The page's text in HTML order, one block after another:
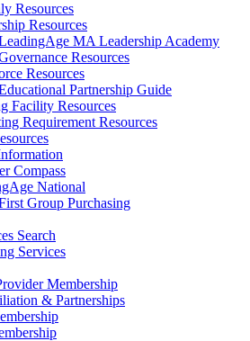
Resources
Resources
MA Leadership Academy
Resources
Resources
Partnership Guide
Facility Resources
Requirement Resources
Compass
National
Group Purchasing
Search
Services
Membership
& Partnerships